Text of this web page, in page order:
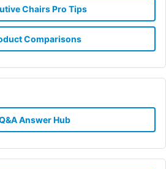
Chairs Pro Tips
Comparisons
Answer Hub